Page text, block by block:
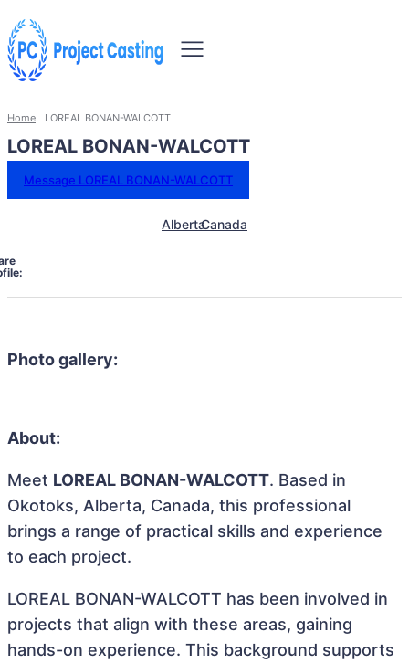
Home LOREAL BONAN-WALCOTT
LOREAL BONAN-WALCOTT
Message LOREAL BONAN-WALCOTT
AlbertaCanada
Photo gallery:
About:
Meet LOREAL BONAN-WALCOTT. Based in
Okotoks, Alberta, Canada, this professional
brings a range of practical skills and experience
to each project.
LOREAL BONAN-WALCOTT has been involved in
projects that align with these areas, gaining
hands-on experience. This background supports